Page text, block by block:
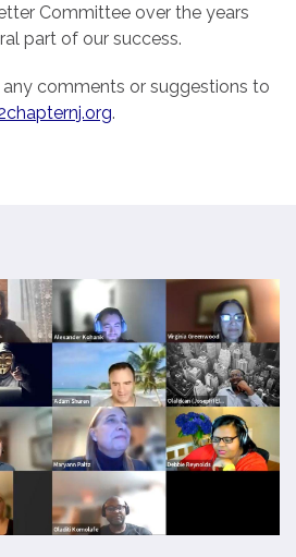
Committee over the years
part of our success.
comments or suggestions to
.